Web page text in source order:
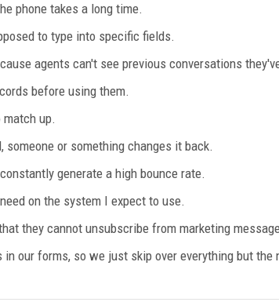
phone takes a long time.
to type into specific fields.
agents can't see previous conversations
before using them.
up.
someone or something changes it back.
generate a high bounce rate.
on the system I expect to use.
they cannot unsubscribe from marketing
in our forms, so we just skip over everything but the